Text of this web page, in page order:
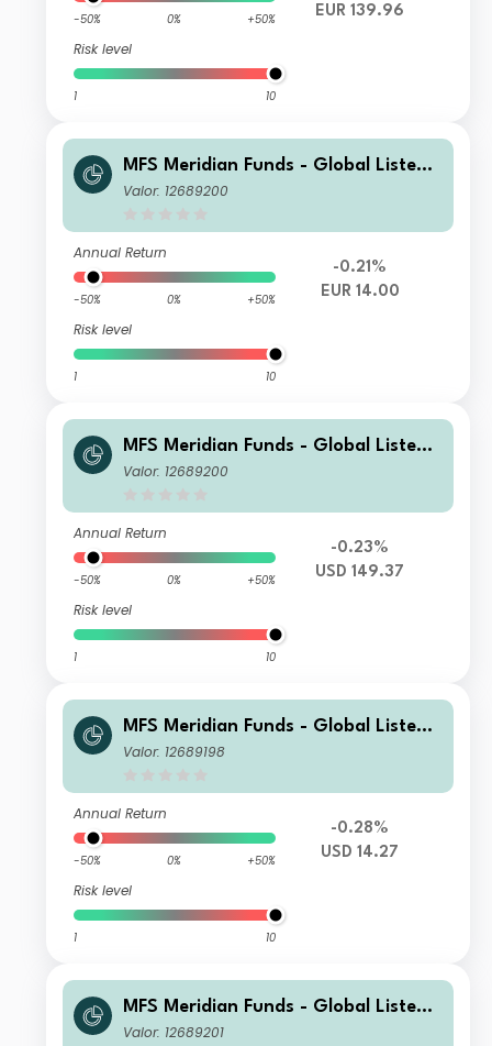
-50% 0% +50%
Risk level
1 10
EUR 139.96
MFS Meridian Funds - Global Listed I
nfrastructure WH1 EUR
Valor: 12689200
Annual Return
-50% 0% +50%
Risk level
1 10
-0.21%
EUR 14.00
MFS Meridian Funds - Global Listed I
nfrastructure I1 USD
Valor: 12689200
Annual Return
-50% 0% +50%
Risk level
1 10
-0.23%
USD 149.37
MFS Meridian Funds - Global Listed I
nfrastructure N1 USD
Valor: 12689198
Annual Return
-50% 0% +50%
Risk level
1 10
-0.28%
USD 14.27
MFS Meridian Funds - Global Listed I
nfrastructure C1 USD
Valor: 12689201